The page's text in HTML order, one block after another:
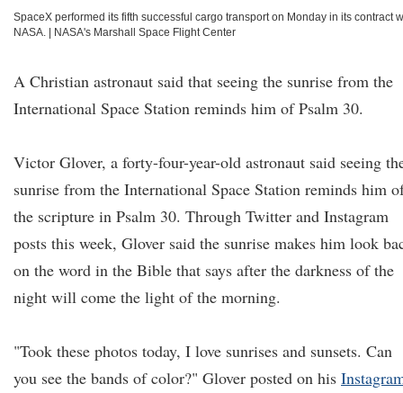
SpaceX performed its fifth successful cargo transport on Monday in its contract
NASA.
NASA's Marshall Space Flight Center
A Christian astronaut said that seeing the sunrise from the
International Space Station reminds him of Psalm 30.
Victor Glover, a forty-four-year-old astronaut said seeing
sunrise from the International Space Station reminds him
the scripture in Psalm 30. Through Twitter and Instagram
posts this week, Glover said the sunrise makes him look
on the word in the Bible that says after the darkness of the
night will come the light of the morning.
"Took these photos today, I love sunrises and sunsets. Can
you see the bands of color?" Glover posted on his